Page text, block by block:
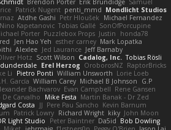
Brendon Porter Erik Brundidge Samuel
Patrick Nugent penti_mmd Mondlicht Studios
Atdhe Gashi Petr Hloušek
Michael Fernandez
Nino Kapetanovic Tobias Gallé SonOfPorcupine
Porter Puzzlebox Props Justin
honda78
Jen Hao Yeh esther carney Mark Lopatka
Alexlee Jed Laurance Jeff Barnaby
Hotz Scott Wilson Cadalog, Inc. Tobias Rösli
Erel Herzog OroborosNZ RaptorBricks
Li Pietro Ponti William Unsworth Lorie Loeb
García William Carey Michael B Johnson
G.P
Bachvarov Evan Campbell Rene Gansen
De Carvalho Mike Festa Martin Banak - Dr Zed
Costa JJ Pere Pau Sancho Kevin Barnum
Patrick Lowry Richard Wright kiky John Moon
Light Studio Peter Baintner Da5id Bob Dowling